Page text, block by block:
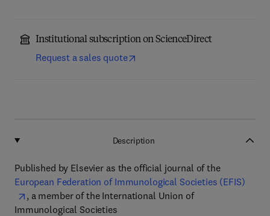
Institutional subscription on ScienceDirect
Request a sales quote
Description
Published by Elsevier as the official journal of the
European Federation of Immunological Societies (EFIS)
, a member of the International Union of
Immunological Societies